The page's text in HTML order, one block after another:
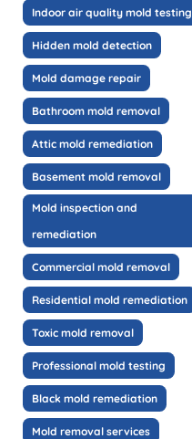
Indoor air quality mold testing
Hidden mold detection
Mold damage repair
Bathroom mold removal
Attic mold remediation
Basement mold removal
Mold inspection and
remediation
Commercial mold removal
Residential mold remediation
Toxic mold removal
Professional mold testing
Black mold remediation
Mold removal services